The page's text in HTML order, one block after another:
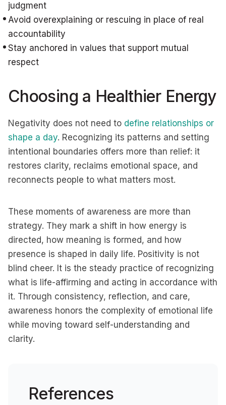
judgment
Avoid overexplaining or rescuing in place of real
accountability
Stay anchored in values that support mutual
respect
Choosing a Healthier Energy
Negativity does not need to define relationships or
shape a day. Recognizing its patterns and setting
intentional boundaries offers more than relief: it
restores clarity, reclaims emotional space, and
reconnects people to what matters most.
These moments of awareness are more than
strategy. They mark a shift in how energy is
directed, how meaning is formed, and how
presence is shaped in daily life. Positivity is not
blind cheer. It is the steady practice of recognizing
what is life-affirming and acting in accordance with
it. Through consistency, reflection, and care,
awareness honors the complexity of emotional life
while moving toward self-understanding and
clarity.
References